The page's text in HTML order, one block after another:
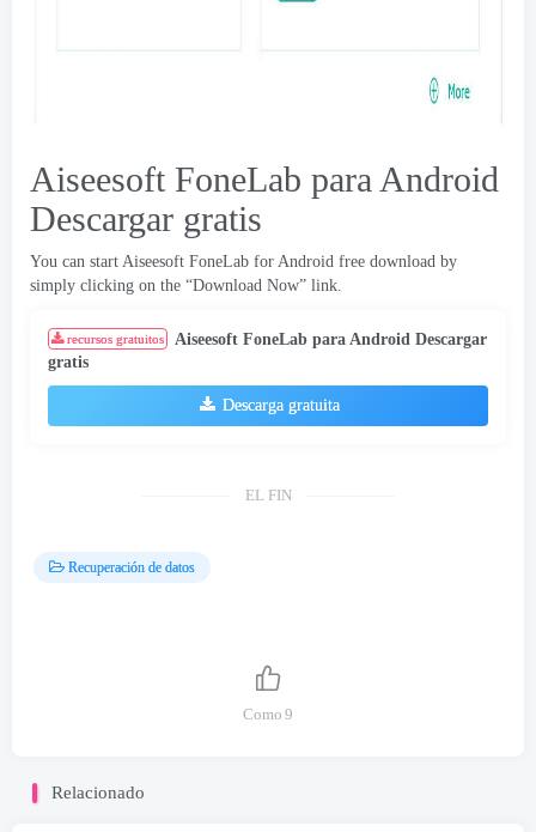
Aiseesoft FoneLab para Android
Descargar gratis
You can start Aiseesoft FoneLab for Android free download by
simply clicking on the “Download Now” link.
recursos gratuitos
Aiseesoft FoneLab para Android Descargar
gratis
Descarga gratuita
EL FIN
Recuperación de datos
Como 9
Relacionado